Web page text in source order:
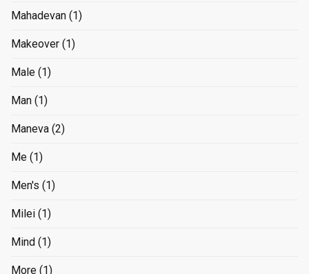
Mahadevan (1)
Makeover (1)
Male (1)
Man (1)
Maneva (2)
Me (1)
Men's (1)
Milei (1)
Mind (1)
More (1)